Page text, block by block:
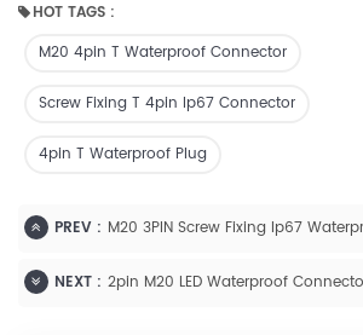
HOT TAGS :
M20 4pin T Waterproof Connector
Screw Fixing T 4pin Ip67 Connector
4pin T Waterproof Plug
PREV : M20 3PIN Screw Fixing Ip67
NEXT : 2pin M20 LED Waterproof